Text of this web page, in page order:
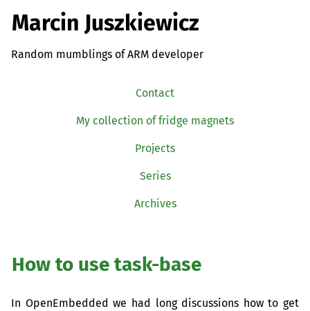
Marcin Juszkiewicz
Random mumblings of ARM developer
Contact
My collection of fridge magnets
Projects
Series
Archives
How to use task-base
In OpenEmbedded we had long discussions how to get